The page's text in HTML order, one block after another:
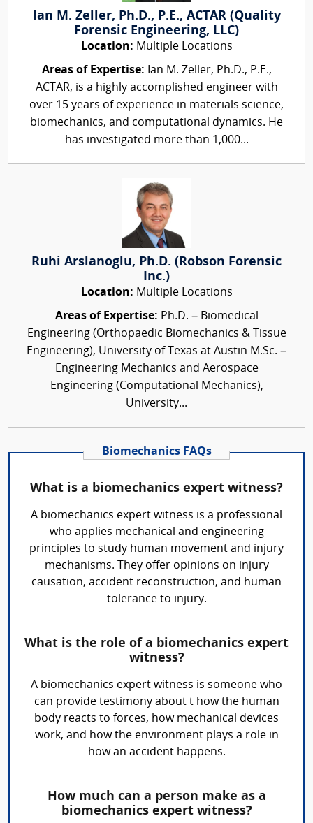
Ian M. Zeller, Ph.D., P.E., ACTAR (Quality
Forensic Engineering, LLC)
Location: Multiple Locations
Areas of Expertise: Ian M. Zeller, Ph.D., P.E.,
ACTAR, is a highly accomplished engineer with
over 15 years of experience in materials science,
biomechanics, and computational dynamics. He
has investigated more than 1,000...
Ruhi Arslanoglu, Ph.D. (Robson Forensic
Inc.)
Location: Multiple Locations
Areas of Expertise: Ph.D. – Biomedical
Engineering (Orthopaedic Biomechanics & Tissue
Engineering), University of Texas at Austin M.Sc. –
Engineering Mechanics and Aerospace
Engineering (Computational Mechanics),
University...
Biomechanics FAQs
What is a biomechanics expert witness?
A biomechanics expert witness is a professional
who applies mechanical and engineering
principles to study human movement and injury
mechanisms. They offer opinions on injury
causation, accident reconstruction, and human
tolerance to injury.
What is the role of a biomechanics expert
witness?
A biomechanics expert witness is someone who
can provide testimony about t how the human
body reacts to forces, how mechanical devices
work, and how the environment plays a role in
how an accident happens.
How much can a person make as a
biomechanics expert witness?